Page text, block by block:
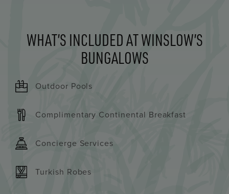
WHAT’S INCLUDED AT WINSLOW’S
BUNGALOWS
Outdoor Pools
Complimentary Continental Breakfast
Concierge Services
Turkish Robes